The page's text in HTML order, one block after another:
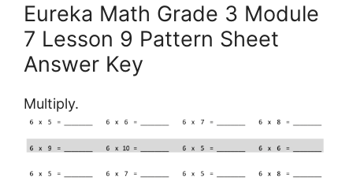
Eureka Math Grade 3 Module
7 Lesson 9 Pattern Sheet
Answer Key
Multiply.